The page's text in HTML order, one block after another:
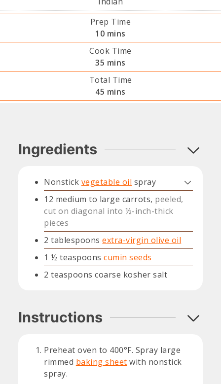
Prep Time
10minutes
mins
Cook Time
35 minutes
mins
Total Time
45 minutes
mins
Ingredients
Nonstick vegetable oil spray
12 medium to large carrots, peeled,
cut on diagonal into ½-inch-thick
pieces
2 tablespoons extra-virgin olive oil
1 ½ teaspoons cumin seeds
2 teaspoons coarse kosher salt
Instructions
Preheat oven to 400°F. Spray large
rimmed baking sheet with nonstick
spray.